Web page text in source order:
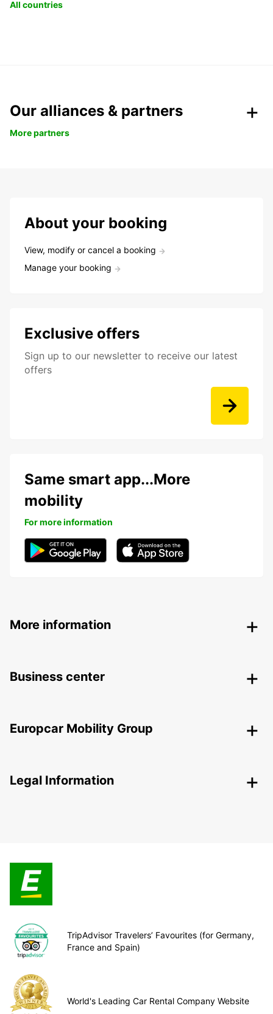
All countries
Our alliances & partners
More partners
About your booking
View, modify or cancel a booking
Manage your booking
Exclusive offers
Sign up to our newsletter to receive our latest
offers
Same smart app...More
mobility
For more information
More information
Business center
Europcar Mobility Group
Legal Information
TripAdvisor Travelers’ Favourites (for Germany,
France and Spain)
World's Leading Car Rental Company Website